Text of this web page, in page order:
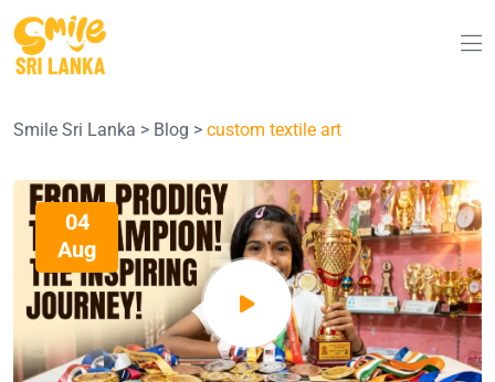
Smile Sri Lanka > Blog > custom textile art
04
Aug